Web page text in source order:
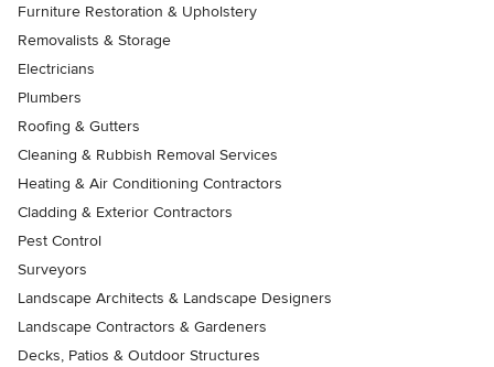
Furniture Restoration & Upholstery
Removalists & Storage
Electricians
Plumbers
Roofing & Gutters
Cleaning & Rubbish Removal Services
Heating & Air Conditioning Contractors
Cladding & Exterior Contractors
Pest Control
Surveyors
Landscape Architects & Landscape Designers
Landscape Contractors & Gardeners
Decks, Patios & Outdoor Structures